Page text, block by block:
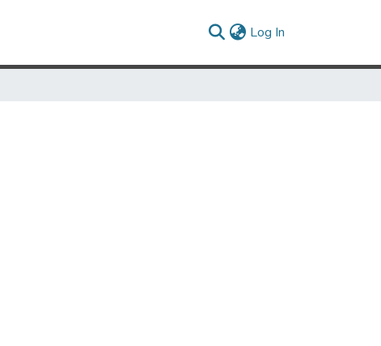
Log In